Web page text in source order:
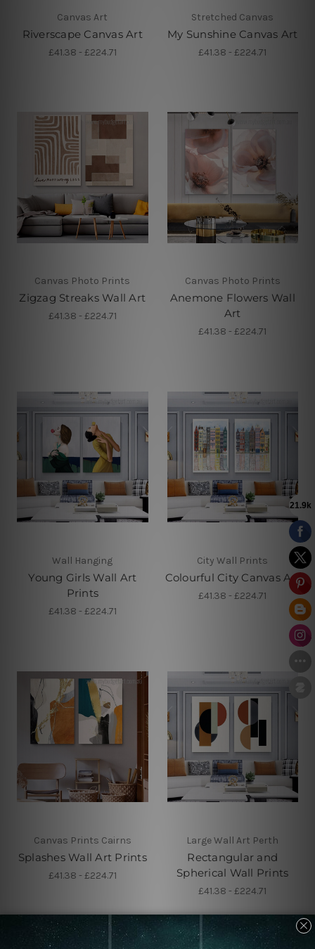
Canvas Art
Riverscape Canvas Art
£41.38 - £224.71
Stretched Canvas
My Sunshine Canvas Art
£41.38 - £224.71
Canvas Photo Prints
Zigzag Streaks Wall Art
£41.38 - £224.71
Canvas Photo Prints
Anemone Flowers Wall
Art
£41.38 - £224.71
Wall Hanging
Young Girls Wall Art
Prints
£41.38 - £224.71
City Wall Prints
Colourful City Canvas Art
£41.38 - £224.71
Canvas Prints Cairns
Splashes Wall Art Prints
£41.38 - £224.71
Large Wall Art Perth
Rectangular and
Spherical Wall Prints
£41.38 - £224.71